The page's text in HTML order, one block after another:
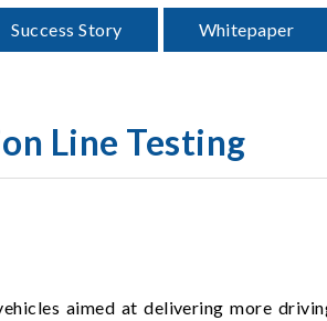
Success Story Whitepaper
Line Testing
aimed at delivering more